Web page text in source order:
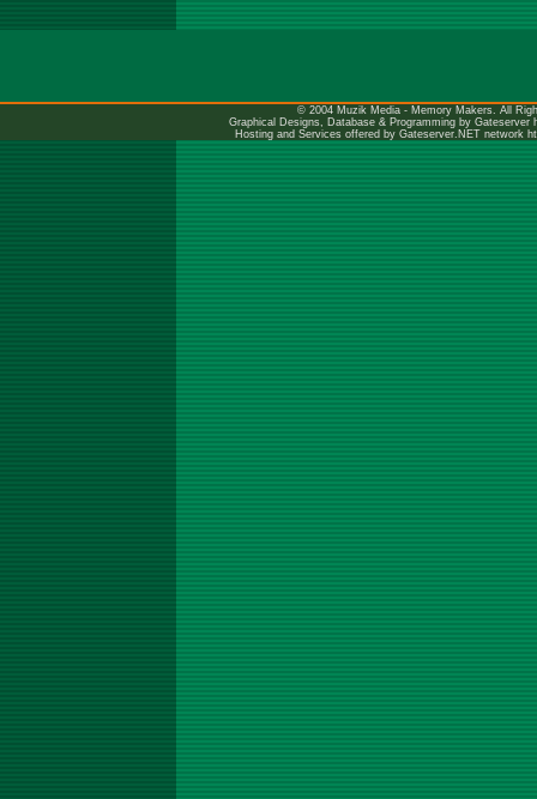
© 2004 Muzik Media - Memory Makers. All
Graphical Designs, Database & Programming by Gateserver
Hosting and Services offered by Gateserver.NET network